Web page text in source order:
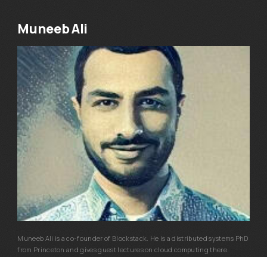
Muneeb Ali
Muneeb Ali is a co-founder of Blockstack. He is a distributed systems PhD
from Princeton and gives guest lectures on cloud computing there.